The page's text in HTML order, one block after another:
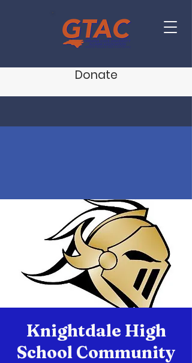
Donate
Knightdale High
School Community